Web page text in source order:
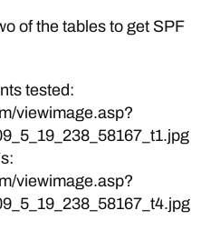
of the tables to get SPF
tested:
viewimage.asp?
viewimage.asp?